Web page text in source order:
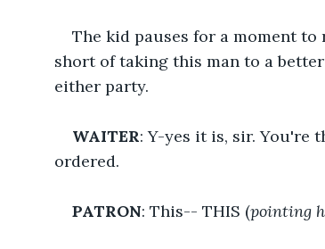
The kid pauses for a moment
short of taking this man to a
either party.
WAITER: Y-yes it is, sir. You're
ordered.
PATRON: This-- THIS (pointing